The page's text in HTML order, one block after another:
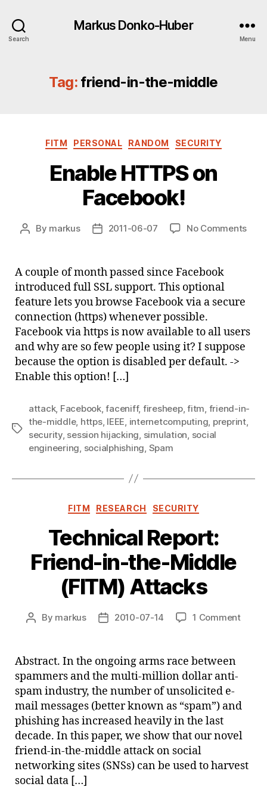
Search
Markus Donko-Huber
Menu
Tag: friend-in-the-middle
Categories
FITM PERSONAL RANDOM SECURITY
Enable HTTPS on
Facebook!
Post
By markus
Post2011-06-07 No Commentson
A couple of month passed since Facebook
introduced full SSL support. This optional
feature lets you browse Facebook via a secure
connection (https) whenever possible.
Facebook via https is now available to all users
and why are so few people using it? I suppose
because the option is disabled per default. ->
Enable this option! […]
Tags
attack, Facebook,faceniff, firesheep,fitm friend-in-
the-middle, https, IEEE internetcomputing preprint,
security, session hijacking simulation social
engineering socialphishing Spam
Categories
FITM RESEARCH SECURITY
Technical Report:
Friend-in-the-Middle
(FITM) Attacks
Post
By markus
Post2010-07-14 1 Commenton
(FITM)
Abstract. In the ongoing arms race between
spammers and the multi-million dollar anti-
spam industry, the number of unsolicited e-
mail messages (better known as “spam”) and
phishing has increased heavily in the last
decade. In this paper, we show that our novel
friend-in-the-middle attack on social
networking sites (SNSs) can be used to harvest
social data […]